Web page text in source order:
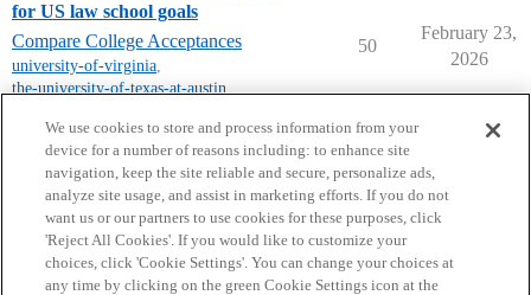
for US law school goals
Compare College Acceptances
university-of-virginia,
the-university-of-texas-at-austin,
50
February 23,
2026
Home Categories Guidelines Terms of Service
We use cookies to store and process information from your
device for a number of reasons including: to enhance site
navigation, keep the site reliable and secure, personalize ads,
analyze site usage, and assist in marketing efforts. If you do not
want us or our partners to use cookies for these purposes, click
'Reject All Cookies'. If you would like to customize your
choices, click 'Cookie Settings'. You can change your choices at
any time by clicking on the green Cookie Settings icon at the